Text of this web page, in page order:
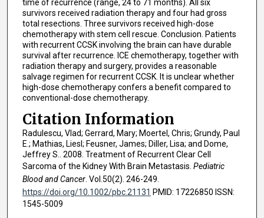
time of recurrence (range, 24 to 71 months). All six
survivors received radiation therapy and four had gross
total resections. Three survivors received high-dose
chemotherapy with stem cell rescue. Conclusion. Patients
with recurrent CCSK involving the brain can have durable
survival after recurrence. ICE chemotherapy, together with
radiation therapy and surgery, provides a reasonable
salvage regimen for recurrent CCSK. It is unclear whether
high-dose chemotherapy confers a benefit compared to
conventional-dose chemotherapy.
Citation Information
Radulescu, Vlad; Gerrard, Mary; Moertel, Chris; Grundy, Paul
E.; Mathias, Liesl; Feusner, James; Diller, Lisa; and Dome,
Jeffrey S.. 2008. Treatment of Recurrent Clear Cell
Sarcoma of the Kidney With Brain Metastasis. Pediatric
Blood and Cancer. Vol.50(2). 246-249.
https://doi.org/10.1002/pbc.21131 PMID: 17226850 ISSN:
1545-5009